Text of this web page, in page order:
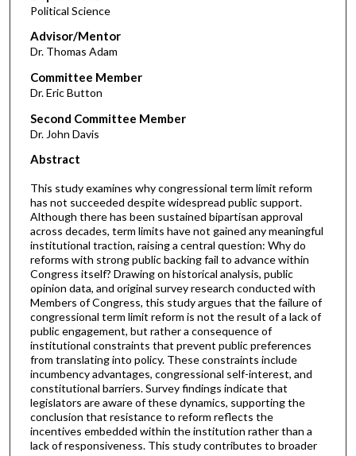
Political Science
Advisor/Mentor
Dr. Thomas Adam
Committee Member
Dr. Eric Button
Second Committee Member
Dr. John Davis
Abstract
This study examines why congressional term limit reform
has not succeeded despite widespread public support.
Although there has been sustained bipartisan approval
across decades, term limits have not gained any meaningful
institutional traction, raising a central question: Why do
reforms with strong public backing fail to advance within
Congress itself? Drawing on historical analysis, public
opinion data, and original survey research conducted with
Members of Congress, this study argues that the failure of
congressional term limit reform is not the result of a lack of
public engagement, but rather a consequence of
institutional constraints that prevent public preferences
from translating into policy. These constraints include
incumbency advantages, congressional self-interest, and
constitutional barriers. Survey findings indicate that
legislators are aware of these dynamics, supporting the
conclusion that resistance to reform reflects the
incentives embedded within the institution rather than a
lack of responsiveness. This study contributes to broader